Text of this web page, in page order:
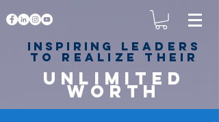
Inspiring leaders
to realize their
unlimited
worth